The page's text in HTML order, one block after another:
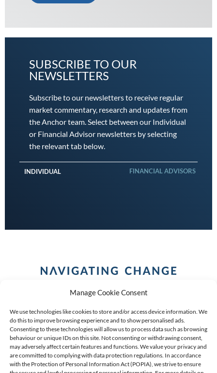
Manage Cookie Consent
We use technologies like cookies to store and/or access device information. We
do this to improve browsing experience and to show personalised ads.
Consenting to these technologies will allow us to process data such as browsing
behaviour or unique IDs on this site. Not consenting or withdrawing consent,
may adversely affect certain features and functions. We value your privacy and
are committed to complying with data protection regulations. In accordance
with the Protection of Personal Information Act (POPIA), we strive to ensure
SUBSCRIBE TO OUR
NEWSLETTERS
Subscribe to our newsletters to receive regular
market commentary, research and updates from
the Anchor team. Select between our Individual
or Financial Advisor newsletters by selecting
the relevant tab below.
INDIVIDUAL FINANCIAL ADVISORS
COPYRIGHT (C) 2026 ANCHOR GROUP LIMITED |REG
NO: 2009/002925/07|VAT: 4600260709